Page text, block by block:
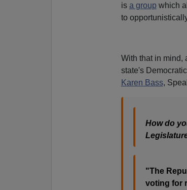
is a group which
to
With that in mind,
state's
Karen Bass,
How do
"The
voting for